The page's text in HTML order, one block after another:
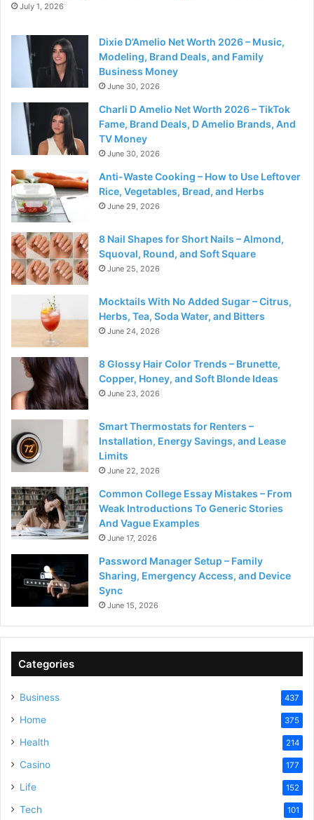
July 1, 2026
Dixie D’Amelio Net Worth 2026 – Music,
Modeling, Brand Deals, and Family
Business Money
June 30, 2026
Charli D Amelio Net Worth 2026 – TikTok
Fame, Brand Deals, D Amelio Brands, And
TV Money
June 30, 2026
Anti-Waste Cooking – How to Use Leftover
Rice, Vegetables, Bread, and Herbs
June 29, 2026
8 Nail Shapes for Short Nails – Almond,
Squoval, Round, and Soft Square
June 25, 2026
Mocktails With No Added Sugar – Citrus,
Herbs, Tea, Soda Water, and Bitters
June 24, 2026
8 Glossy Hair Color Trends – Brunette,
Copper, Honey, and Soft Blonde Ideas
June 23, 2026
Smart Thermostats for Renters –
Installation, Energy Savings, and Lease
Limits
June 22, 2026
Common College Essay Mistakes – From
Weak Introductions To Generic Stories
And Vague Examples
June 17, 2026
Password Manager Setup – Family
Sharing, Emergency Access, and Device
Sync
June 15, 2026
Categories
Business 437
Home 375
Health 214
Casino 177
Life 152
Tech 101